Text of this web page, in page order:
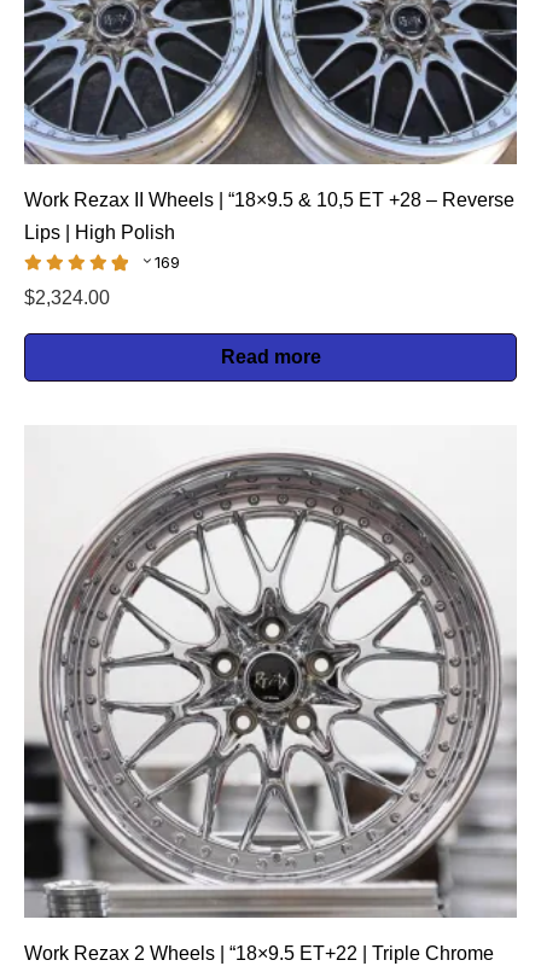
Work Rezax II Wheels | “18×9.5 & 10,5 ET +28 – Reverse
Lips | High Polish
169
$2,324.00
Read more
Work Rezax 2 Wheels | “18×9.5 ET+22 | Triple Chrome